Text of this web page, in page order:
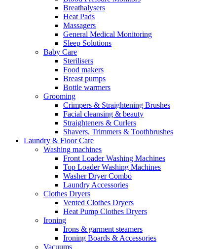
Breathalysers
Heat Pads
Massagers
General Medical Monitoring
Sleep Solutions
Baby Care
Sterilisers
Food makers
Breast pumps
Bottle warmers
Grooming
Crimpers & Straightening Brushes
Facial cleansing & beauty
Straighteners & Curlers
Shavers, Trimmers & Toothbrushes
Laundry & Floor Care
Washing machines
Front Loader Washing Machines
Top Loader Washing Machines
Washer Dryer Combo
Laundry Accessories
Clothes Dryers
Vented Clothes Dryers
Heat Pump Clothes Dryers
Ironing
Irons & garment steamers
Ironing Boards & Accessories
Vacuums